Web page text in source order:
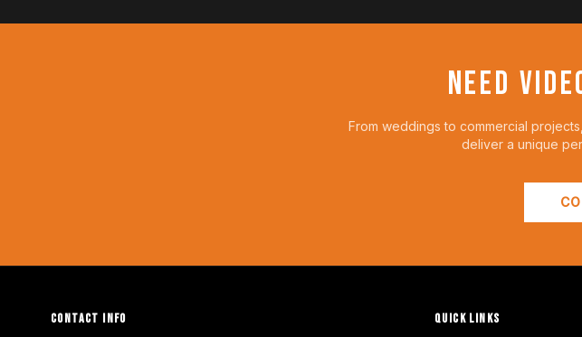
NEED
From weddings to commercial
deliver a unique
CONTACT INFO QUICK LINKS